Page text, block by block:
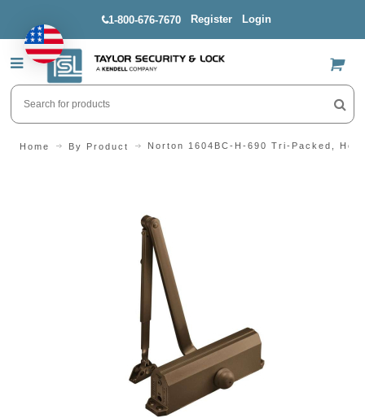
1-800-676-7670 Register Login
US$
Home By Product Norton 1604BC-H-690 Tri-Packed,